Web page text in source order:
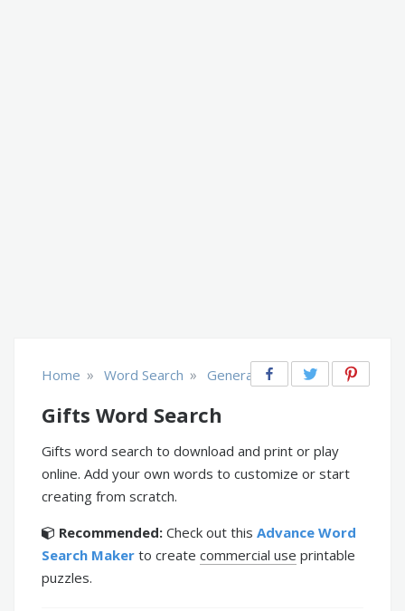
Home » Word Search » General
Gifts Word Search
Gifts word search to download and print or play
online. Add your own words to customize or start
creating from scratch.
Recommended: Check out this Advance Word
Search Maker to create commercial use printable
puzzles.